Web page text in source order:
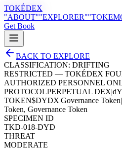
TOKÉDEX
"ABOUT""EXPLORER"
Get Book
BACK TO EXPLORE
CLASSIFICATION: DRIFTING
RESTRICTED — TOKÉDEX
AUTHORIZED PERSONNEL
PROTOCOLPERPETUAL DEX|
TOKEN$DYDX|Governance Token|
Token, Governance Token
SPECIMEN ID
TKD-018-DYD
THREAT
MODERATE